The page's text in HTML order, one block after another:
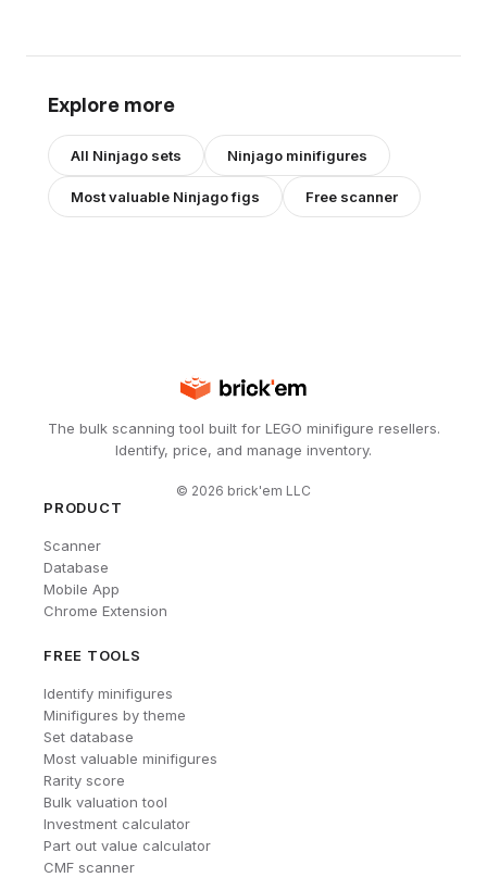
Explore more
All Ninjago sets Ninjago minifigures
Most valuable Ninjagofigs Free scanner
The bulk scanning tool built for LEGO minifigure resellers.
Identify, price, and manage inventory.
© 2026 brick'em LLC
PRODUCT
Scanner
Database
Mobile App
Chrome Extension
FREE TOOLS
Identify minifigures
Minifigures by theme
Set database
Most valuable minifigures
Rarity score
Bulk valuation tool
Investment calculator
Part out value calculator
CMF scanner